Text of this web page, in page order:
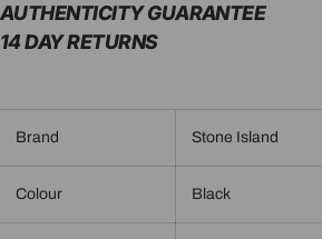
AUTHENTICITY GUARANTEE
14 DAY RETURNS
Brand Stone Island
Colour Black